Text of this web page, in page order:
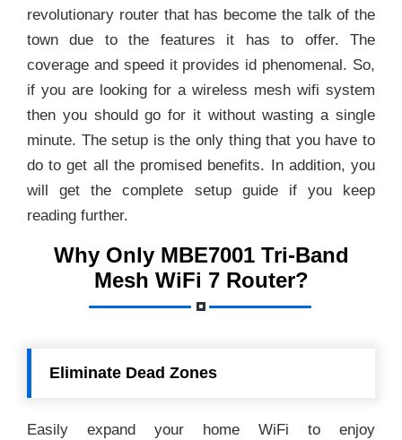
revolutionary router that has become the talk of the
town due to the features it has to offer. The
coverage and speed it provides id phenomenal. So,
if you are looking for a wireless mesh wifi system
then you should go for it without wasting a single
minute. The setup is the only thing that you have to
do to get all the promised benefits. In addition, you
will get the complete setup guide if you keep
reading further.
Why Only MBE7001 Tri-Band
Mesh WiFi 7 Router?
Eliminate Dead Zones
Easily expand your home WiFi to enjoy